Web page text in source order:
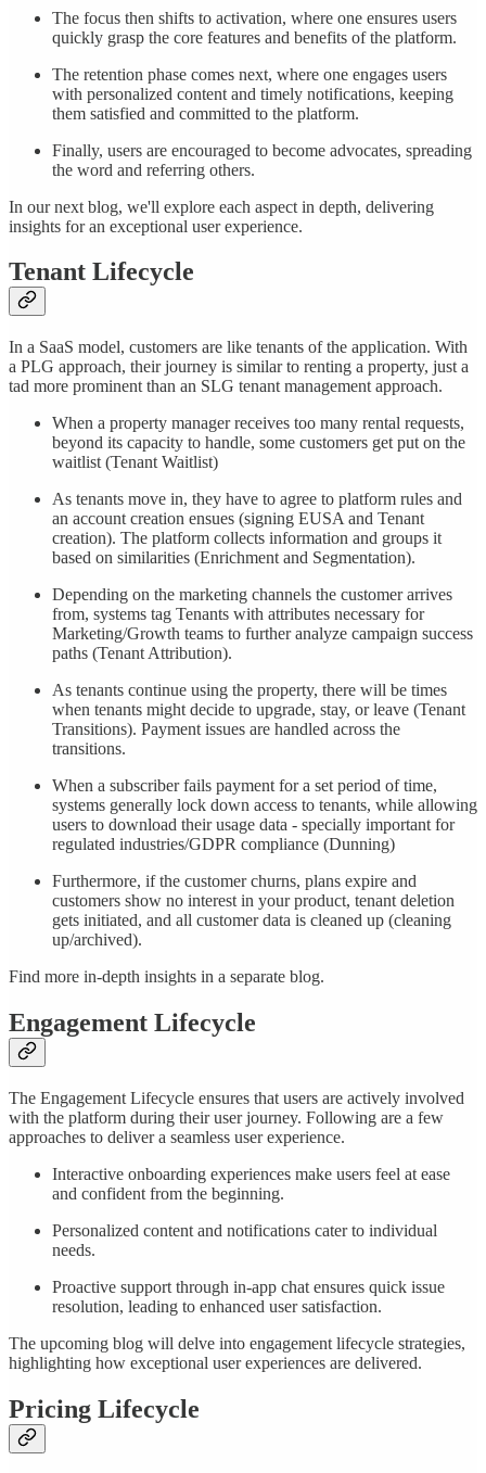
The focus then shifts to activation, where one ensures users
quickly grasp the core features and benefits of the platform.
The retention phase comes next, where one engages users
with personalized content and timely notifications, keeping
them satisfied and committed to the platform.
Finally, users are encouraged to become advocates, spreading
the word and referring others.
In our next blog, we'll explore each aspect in depth, delivering
insights for an exceptional user experience.
Tenant Lifecycle
In a SaaS model, customers are like tenants of the application. With
a PLG approach, their journey is similar to renting a property, just a
tad more prominent than an SLG tenant management approach.
When a property manager receives too many rental requests,
beyond its capacity to handle, some customers get put on the
waitlist (Tenant Waitlist)
As tenants move in, they have to agree to platform rules and
an account creation ensues (signing EUSA and Tenant
creation). The platform collects information and groups it
based on similarities (Enrichment and Segmentation).
Depending on the marketing channels the customer arrives
from, systems tag Tenants with attributes necessary for
Marketing/Growth teams to further analyze campaign success
paths (Tenant Attribution).
As tenants continue using the property, there will be times
when tenants might decide to upgrade, stay, or leave (Tenant
Transitions). Payment issues are handled across the
transitions.
When a subscriber fails payment for a set period of time,
systems generally lock down access to tenants, while allowing
users to download their usage data - specially important for
regulated industries/GDPR compliance (Dunning)
Furthermore, if the customer churns, plans expire and
customers show no interest in your product, tenant deletion
gets initiated, and all customer data is cleaned up (cleaning
up/archived).
Find more in-depth insights in a separate blog.
Engagement Lifecycle
The Engagement Lifecycle ensures that users are actively involved
with the platform during their user journey. Following are a few
approaches to deliver a seamless user experience.
Interactive onboarding experiences make users feel at ease
and confident from the beginning.
Personalized content and notifications cater to individual
needs.
Proactive support through in-app chat ensures quick issue
resolution, leading to enhanced user satisfaction.
The upcoming blog will delve into engagement lifecycle strategies,
highlighting how exceptional user experiences are delivered.
Pricing Lifecycle